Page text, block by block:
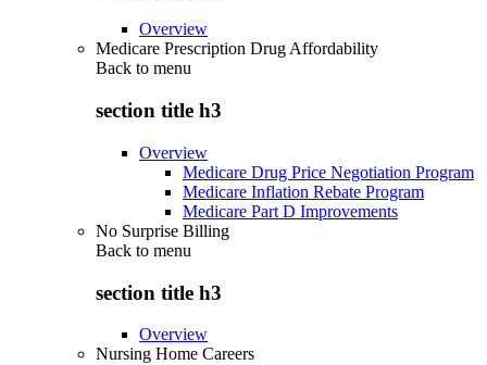
Overview
Medicare Prescription Drug Affordability
Back to menu
section title h3
Overview
Medicare Drug Price Negotiation Program
Medicare Inflation Rebate Program
Medicare Part D Improvements
No Surprise Billing
Back to menu
section title h3
Overview
Nursing Home Careers